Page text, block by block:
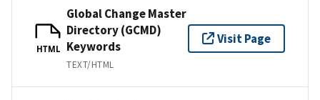
HTML
Global Change Master
Directory (GCMD)
Keywords
TEXT/HTML
Visit Page